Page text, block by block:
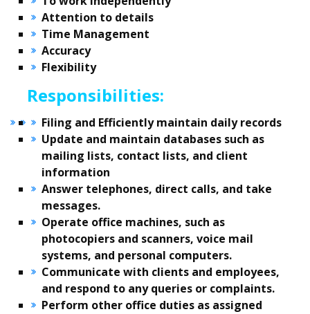
Attention to details
Time Management
Accuracy
Flexibility
Responsibilities:
Filing and Efficiently maintain daily records
Update and maintain databases such as
mailing lists, contact lists, and client
information
Answer telephones, direct calls, and take
messages.
Operate office machines, such as
photocopiers and scanners, voice mail
systems, and personal computers.
Communicate with clients and employees,
and respond to any queries or complaints.
Perform other office duties as assigned